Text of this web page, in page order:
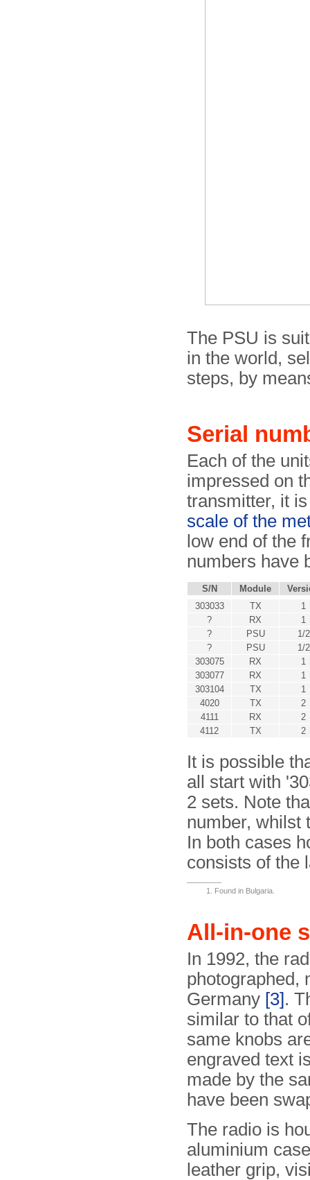
The PSU is
in the world,
steps, by
Serial
Each of the
impressed on
transmitter, it
scale of the
low end of the
numbers have
S/N Module
303033
TX
1
?
RX
1
?
PSU
1/2
?
PSU
1/2
303075
RX
1
303077
RX
1
303104
TX
1
4020
TX
2
4111
RX
2
4112
TX 2
It is possible
all start with
2 sets. Note
number, whilst
In both cases
consists of the
Found in Bulgaria.
All-in-one
In 1992, the
photographed,
Germany [3].
similar to that
same knobs
engraved text
made by the
have been
The radio is
aluminium
leather grip,